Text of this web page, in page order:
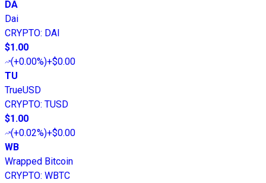
DA
Dai
CRYPTO: DAI
$1.00
(+0.00%)+$0.00
TU
TrueUSD
CRYPTO: TUSD
$1.00
(+0.02%)+$0.00
WB
Wrapped Bitcoin
CRYPTO: WBTC